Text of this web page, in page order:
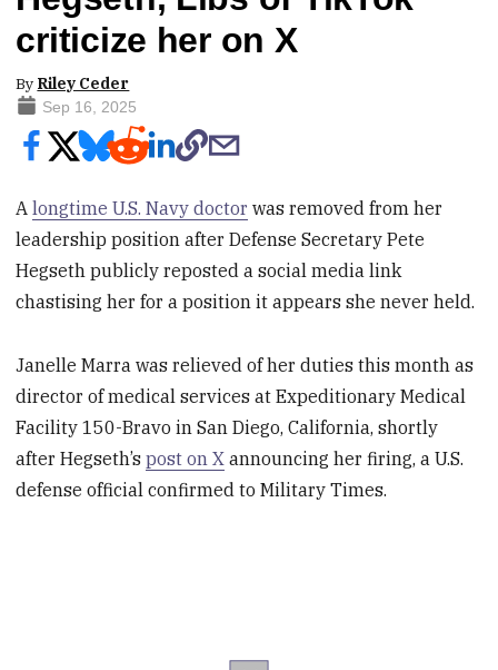
criticize her on X
By Riley Ceder
Sep 16, 2025
Alongtime U.S. Navy doctor was removed from her
leadership position after Defense Secretary Pete
Hegseth publicly reposted a social media link
chastising her for a position it appears she never held.
Janelle Marra was relieved of her duties this month as
director of medical services at Expeditionary Medical
Facility 150-Bravo in San Diego, California, shortly
after Hegseth’spost on X announcing her firing, a U.S.
defense official confirmed to Military Times.